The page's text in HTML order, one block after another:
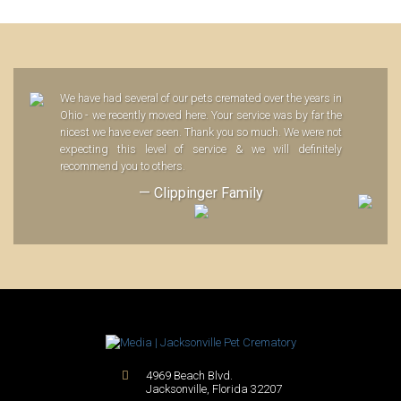
We have had several of our pets cremated over the years in
Ohio - we recently moved here. Your service was by far the
nicest we have ever seen. Thank you so much. We were not
expecting this level of service & we will definitely
recommend you to others.
— Clippinger Family
4969 Beach Blvd.
Jacksonville Florida 32207